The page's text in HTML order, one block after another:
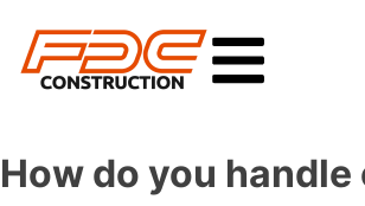
How do you handle